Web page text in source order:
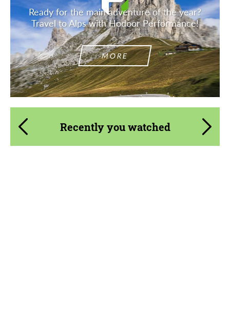
Ready for the main adventure of the year?
Travel to Alps with Hodoor Performance!
MORE
Recently you watched